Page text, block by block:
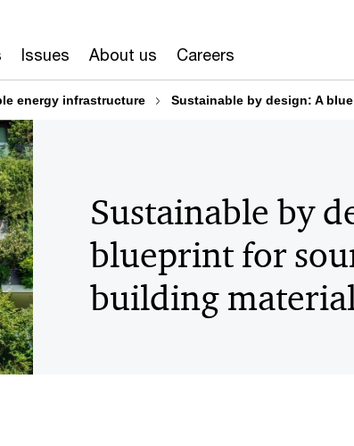
Issues About us Careers
energy infrastructure Sustainable by design: A
Sustainable by
blueprint for
building